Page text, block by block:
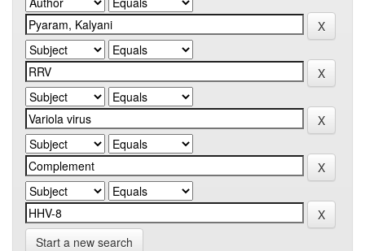
Start a new search